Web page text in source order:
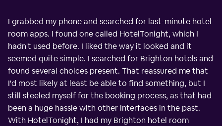
I grabbed my phone and searched for last-minute hotel
room apps. I found one called HotelTonight, which I
hadn't used before. I liked the way it looked and it
seemed quite simple. I searched for Brighton hotels and
found several choices present. That reassured me that
I'd most likely at least be able to find something, but I
still steeled myself for the booking process, as that had
been a huge hassle with other interfaces in the past.
With HotelTonight, I had my Brighton hotel room